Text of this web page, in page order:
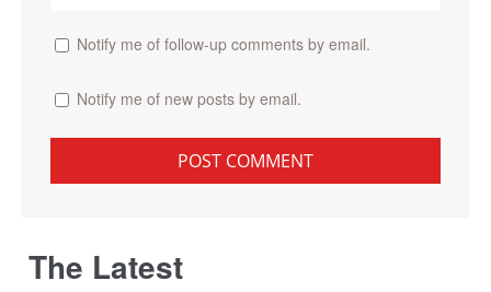
Notify me of follow-up comments by email.
Notify me of new posts by email.
The Latest